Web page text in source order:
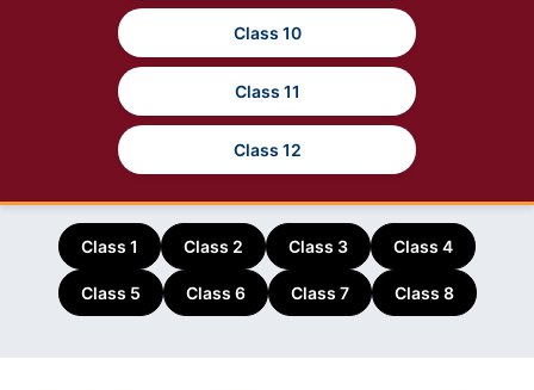
Class 10
Class 11
Class 12
Class 1 Class 2 Class 3 Class 4
Class 5 Class 6 Class 7 Class 8